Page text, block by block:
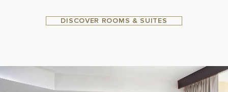
DISCOVER ROOMS & SUITES